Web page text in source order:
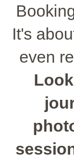
It's
even